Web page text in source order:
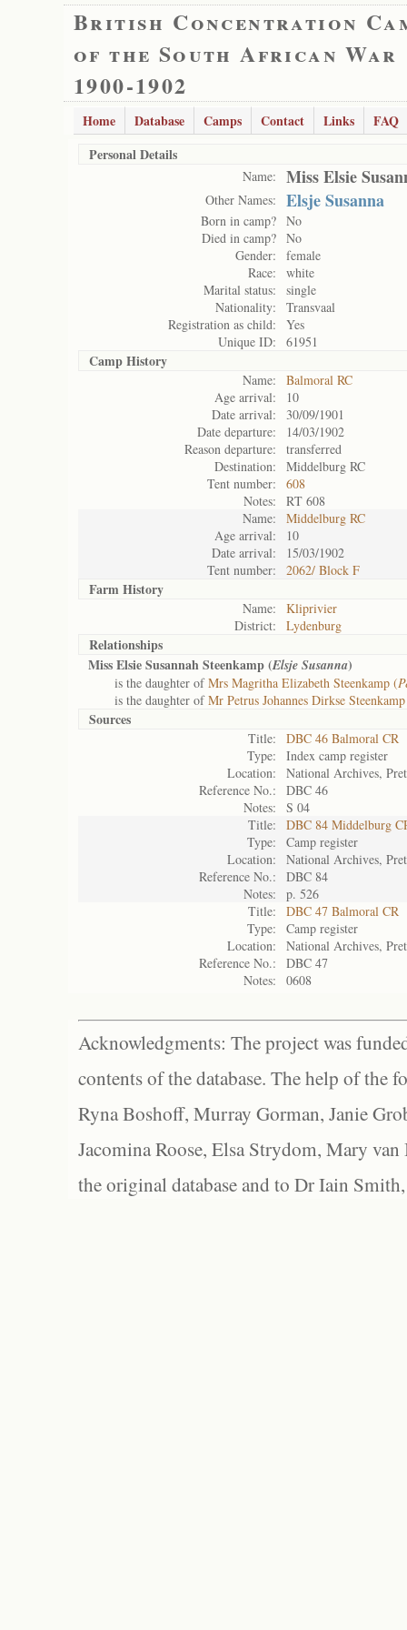
British Concentration
of the South African War
1900-1902
Home Database Camps Contact Links
FAQ
Personal Details
Name: Miss Elsie
Other Names: Elsje Susanna
Born in camp? No
Died in camp? No
Gender:
female
Race:
white
Marital status:
single
Nationality:
Transvaal
Registration as child:
Yes
Unique ID:
61951
Camp History
Name:
Balmoral RC
Age arrival:
10
Date arrival:
30/09/1901
Date departure:
14/03/1902
Reason departure:
transferred
Destination:
Middelburg RC
Tent number:
608
Notes:
RT 608
Name:
Middelburg RC
Age arrival:
10
Date arrival:
15/03/1902
Tent number:
2062/ Block F
Farm History
Name:
Kliprivier
District:
Lydenburg
Relationships
Miss Elsie Susannah Steenkamp (Elsje Susanna)
is the daughter ofMrs Magritha Elizabeth Steenkamp (
is the daughter ofMr Petrus Johannes Dirkse Steenkamp
Sources
Title:
DBC 46 Balmoral CR
Type:
Index camp register
Location:
National Archives,
Reference No.:
DBC 46
Notes:
S 04
Title:
DBC 84 Middelburg
Type:
Camp register
Location:
National Archives,
Reference No.:
DBC 84
Notes:
p. 526
Title:
DBC 47 Balmoral CR
Type:
Camp register
Location:
National Archives,
Reference No.:
DBC 47
Notes:
0608
Acknowledgments: The project was
contents of the database. The help of the
Ryna Boshoff, Murray Gorman, Janie
Jacomina Roose, Elsa Strydom, Mary
the original database and to Dr Iain